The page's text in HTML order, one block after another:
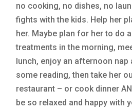
no cooking, no dishes, no
fights with the kids. Help her
her. Maybe plan for her to do
treatments in the morning,
lunch, enjoy an afternoon nap
some reading, then take her
restaurant – or cook dinner
be so relaxed and happy with